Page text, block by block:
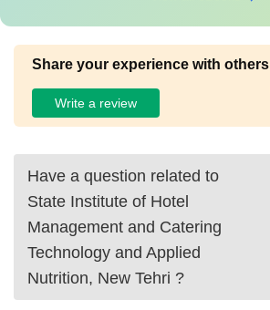
Share your experience with others
Write a review
Have a question related to
State Institute of Hotel
Management and Catering
Technology and Applied
Nutrition, New Tehri ?